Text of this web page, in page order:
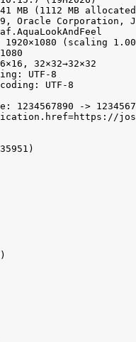
MB (1112 MB
Oracle Corporation,
1920×1080 (scaling
32×32→32×32
UTF-8
UTF-8
->